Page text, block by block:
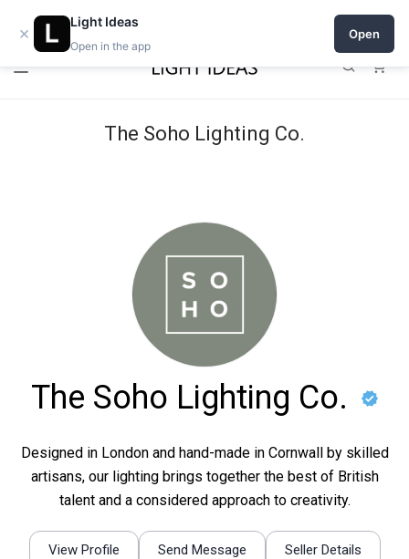
Open a shop on Light Ideas
The Soho Lighting Co.
The Soho Lighting Co.
Designed in London and hand-made in Cornwall by skilled
artisans, our lighting brings together the best of British
talent and a considered approach to creativity.
View Profile Send Message Seller Details
×
Light Ideas
Open in the app
Open